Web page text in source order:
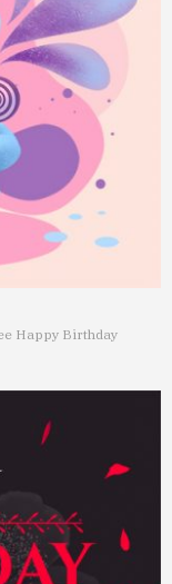
Happy Birthday